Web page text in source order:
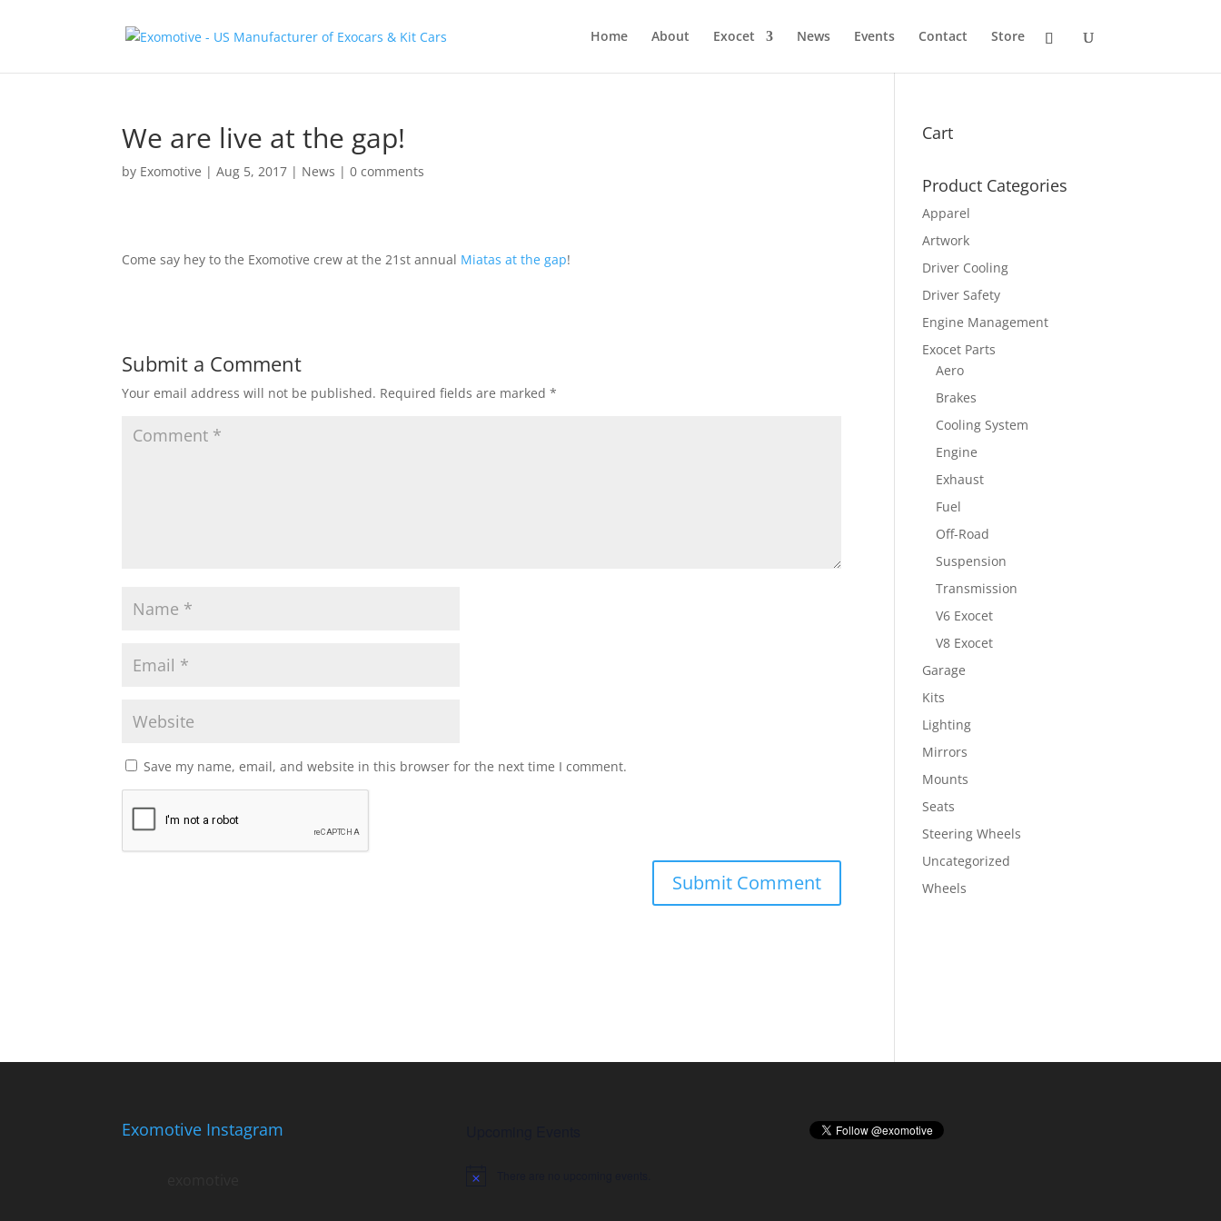
Home About Exocet News Events Contact Store
We are live at the gap!
by Exomotive |Aug 5, 2017 | News |0 comments
Come say hey to the Exomotive crew at the 21st annual Miatas at the gap!
Submit a Comment
Your email address will not be published. Required fields are marked*
Save my name, email, and website in this browser for the next time I comment.
Cart
Product Categories
Apparel
Artwork
Driver Cooling
Driver Safety
Engine Management
Exocet Parts
Aero
Brakes
Cooling System
Engine
Exhaust
Fuel
Off-Road
Suspension
Transmission
V6 Exocet
V8 Exocet
Garage
Kits
Lighting
Mirrors
Mounts
Seats
Steering Wheels
Uncategorized
Wheels
Exomotive Instagram
Notice